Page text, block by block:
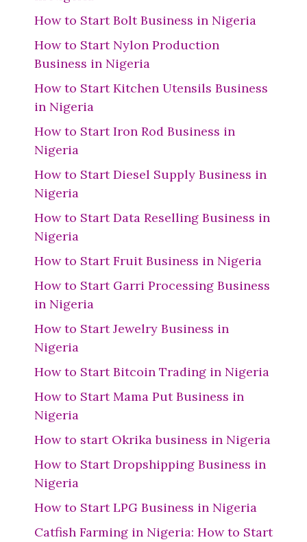
How to Start Bolt Business in Nigeria
How to Start Nylon Production
Business in Nigeria
How to Start Kitchen Utensils Business
in Nigeria
How to Start Iron Rod Business in
Nigeria
How to Start Diesel Supply Business in
Nigeria
How to Start Data Reselling Business in
Nigeria
How to Start Fruit Business in Nigeria
How to Start Garri Processing Business
in Nigeria
How to Start Jewelry Business in
Nigeria
How to Start Bitcoin Trading in Nigeria
How to Start Mama Put Business in
Nigeria
How to start Okrika business in Nigeria
How to Start Dropshipping Business in
Nigeria
How to Start LPG Business in Nigeria
Catfish Farming in Nigeria: How to Start